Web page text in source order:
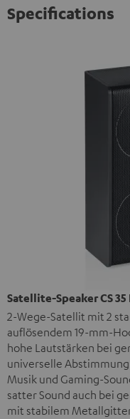
Specifications
Satellite-Speaker CS 35
2-Wege-Satellit mit 2
auflösendem 19-mm-
hohe Lautstärken bei
universelle
Musik und Gaming-
satter Sound auch bei
mit stabilem